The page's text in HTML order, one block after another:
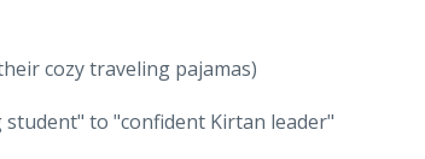
cozy traveling pajamas)
to "confident Kirtan leader"